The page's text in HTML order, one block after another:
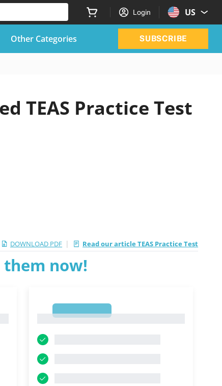
Login US
Other Categories SUBSCRIBE
TEAS Practice Test
DOWNLOAD PDF | Read our article TEAS Practice Test
now!